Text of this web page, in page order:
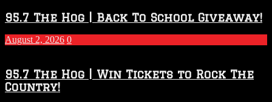
2026
–
2027
Season
95.7 The Hog | Back To School Giveaway!
August 2, 2026 0
95.7 The Hog | Win Tickets to Rock The
Country!